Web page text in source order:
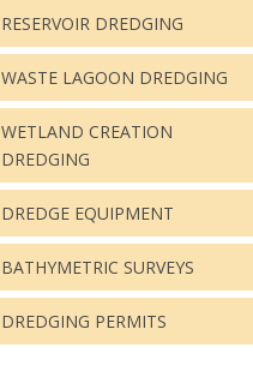
RESERVOIR DREDGING
WASTE LAGOON DREDGING
WETLAND CREATION
DREDGING
DREDGE EQUIPMENT
BATHYMETRIC SURVEYS
DREDGING PERMITS